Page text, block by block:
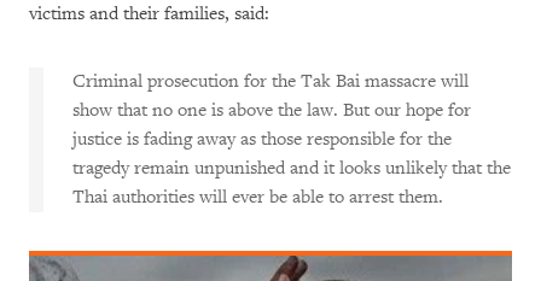
victims and their families, said:
Criminal prosecution for the Tak Bai massacre will
show that no one is above the law. But our hope for
justice is fading away as those responsible for the
tragedy remain unpunished and it looks unlikely that the
Thai authorities will ever be able to arrest them.